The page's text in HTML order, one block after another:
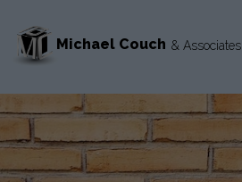
Michael Couch & Associates